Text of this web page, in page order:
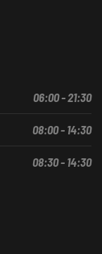
06:00 - 21:30
08:00 - 14:30
08:30 - 14:30